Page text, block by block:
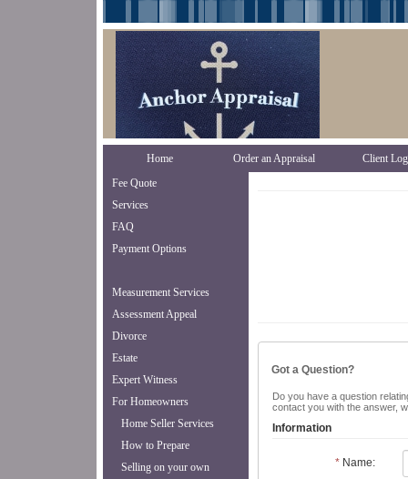
Home Order an Appraisal
Client
Fee Quote
Services
FAQ
Payment Options
Measurement Services
Assessment Appeal
Divorce
Estate
Expert Witness
For Homeowners
Home Seller Services
How to Prepare
Selling on your own
Got a Question?
Do you have a question
contact you with the answer,
Information
* Name: